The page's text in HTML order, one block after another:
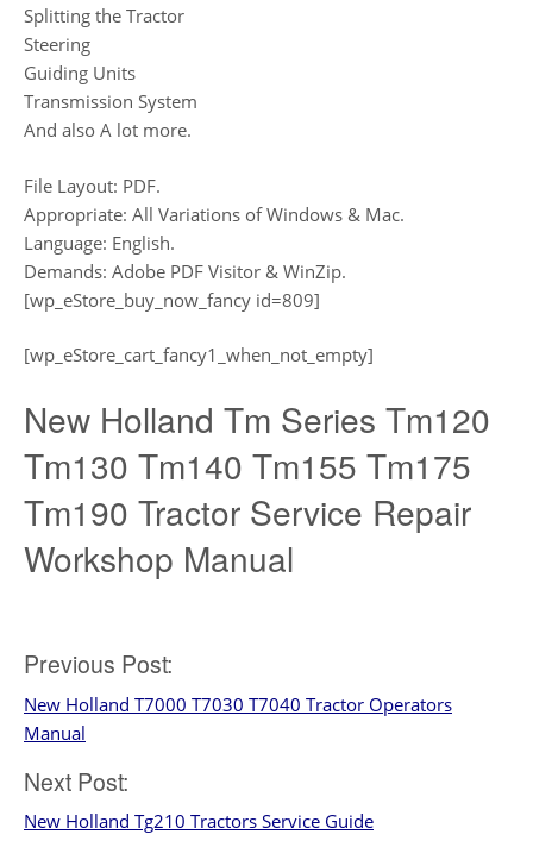
Splitting the Tractor
Steering
Guiding Units
Transmission System
And also A lot more.
File Layout: PDF.
Appropriate: All Variations of Windows & Mac.
Language: English.
Demands: Adobe PDF Visitor & WinZip.
[wp_eStore_buy_now_fancy id=809]
[wp_eStore_cart_fancy1_when_not_empty]
New Holland Tm Series Tm120
Tm130 Tm140 Tm155 Tm175
Tm190 Tractor Service Repair
Workshop Manual
Post
navigation
Previous Post:
New Holland T7000 T7030 T7040 Tractor Operators
Manual
Next Post:
New Holland Tg210 Tractors Service Guide